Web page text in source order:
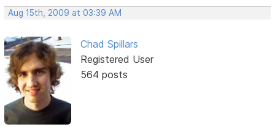
Aug 15th, 2009 at 03:39 AM
Chad Spillars
Registered User
564 posts